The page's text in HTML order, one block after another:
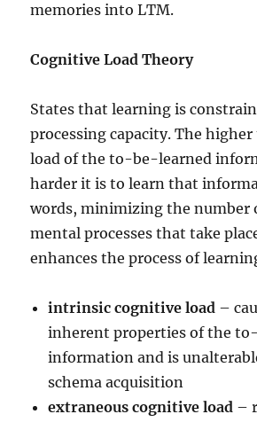
memories into LTM.
Cognitive Load Theory
States that learning is
processing capacity. The
load of the to-be-learned
harder it is to learn that
words, minimizing the number
mental processes that take
enhances the process of
intrinsic cognitive load –
inherent properties of the
information and is
schema acquisition
extraneous cognitive load –